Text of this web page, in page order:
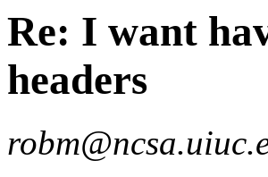
Re: I want
headers